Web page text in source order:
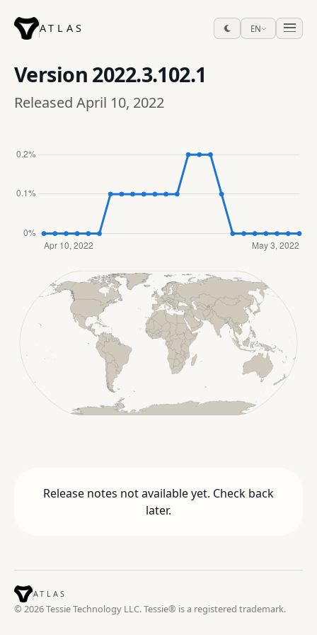
ATLAS EN
Version 2022.3.102.1
Released April 10, 2022
Release notes not available yet. Check back
later.
ATLAS
© 2026 Tessie Technology LLC. Tessie® is a registered trademark.